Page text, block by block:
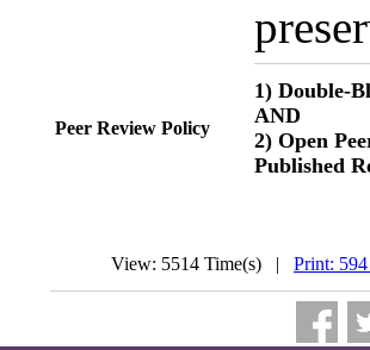
Peer Review Policy
1) Double-
AND
2) Open
Published
View: 5514 Time(s) | Print: